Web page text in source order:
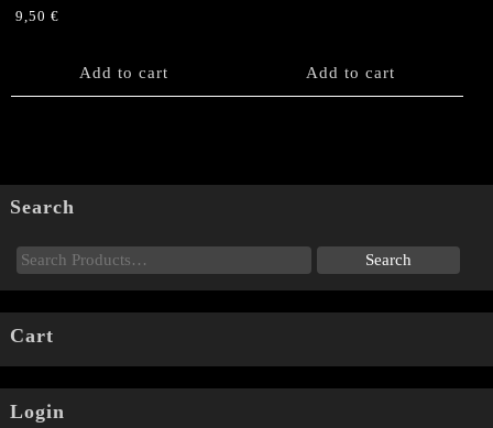
9,50 €
Add to cart Add to cart
Search
Cart
Login